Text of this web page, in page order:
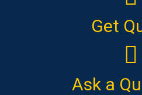
Get
Ask a